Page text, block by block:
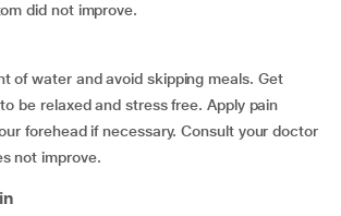
did not improve.
of water and avoid skipping meals. Get
be relaxed and stress free. Apply pain
forehead if necessary. Consult your doctor
not improve.